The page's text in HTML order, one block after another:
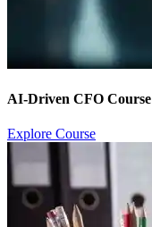
AI-Driven CFO Course
Explore Course